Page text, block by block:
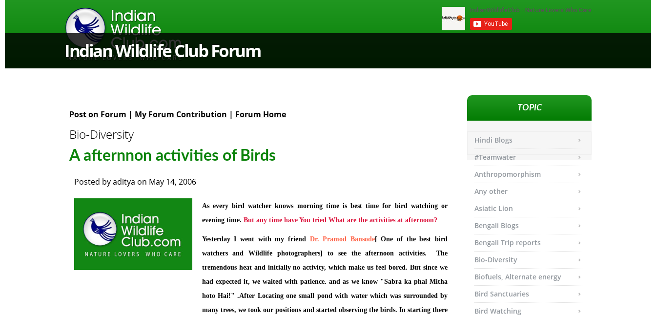
Indian Wildlife Club Forum
Post on Forum | My Forum Contribution | Forum Home
Bio-Diversity
A afternnon activities of Birds
Posted byaditya on May 14, 2006
As every bird watcher knows morning time is best time for bird watching or
evening time. But any time have You tried What are the activities at afternoon?
Yesterday I went with my friend Dr. Pramod Bansode[ One of the best bird
watchers and Wildlife photographers] to see the afternoon activities. The
tremendous heat and initially no activity, which make us feel bored. But since we
had expected it, we waited with patience. and as we know "Sabra ka phal Mitha
hoto Hai!" .After Locating one small pond with water which was surrounded by
many trees, we took our positions and started observing the birds. In starting there
TOPIC
Hindi Blogs
#Teamwater
Anthropomorphism
Any other
Asiatic Lion
Bengali Blogs
Bengali Trip reports
Bio-Diversity
Biofuels, Alternate energy
Bird Sanctuaries
Bird Watching